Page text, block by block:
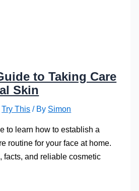
to Taking Care
Skin
Try This / By Simon
to learn how to establish a
routine for your face at home.
facts, and reliable cosmetic